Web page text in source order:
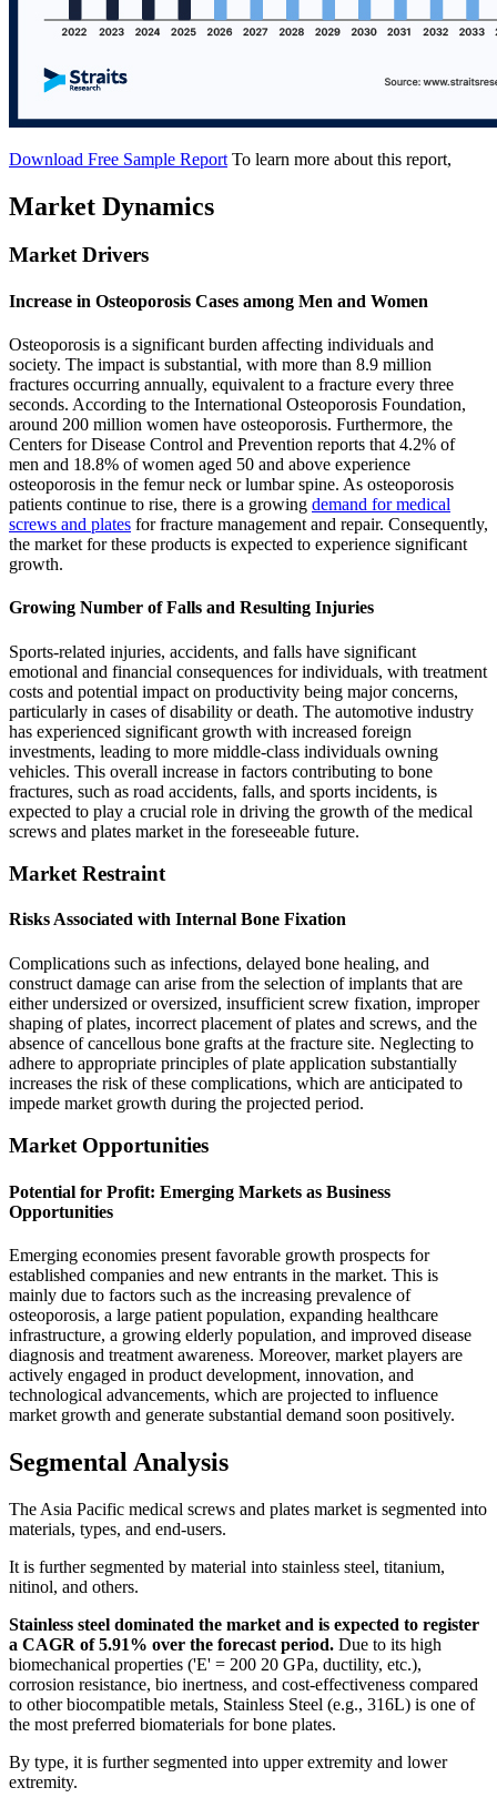
Download Free Sample Report To learn more about this report,
Market Dynamics
Market Drivers
Increase in Osteoporosis Cases among Men and Women
Osteoporosis is a significant burden affecting individuals and
society. The impact is substantial, with more than 8.9 million
fractures occurring annually, equivalent to a fracture every three
seconds. According to the International Osteoporosis Foundation,
around 200 million women have osteoporosis. Furthermore, the
Centers for Disease Control and Prevention reports that 4.2% of
men and 18.8% of women aged 50 and above experience
osteoporosis in the femur neck or lumbar spine. As osteoporosis
patients continue to rise, there is a growing demand for medical
screws and plates for fracture management and repair. Consequently,
the market for these products is expected to experience significant
growth.
Growing Number of Falls and Resulting Injuries
Sports-related injuries, accidents, and falls have significant
emotional and financial consequences for individuals, with treatment
costs and potential impact on productivity being major concerns,
particularly in cases of disability or death. The automotive industry
has experienced significant growth with increased foreign
investments, leading to more middle-class individuals owning
vehicles. This overall increase in factors contributing to bone
fractures, such as road accidents, falls, and sports incidents, is
expected to play a crucial role in driving the growth of the medical
screws and plates market in the foreseeable future.
Market Restraint
Risks Associated with Internal Bone Fixation
Complications such as infections, delayed bone healing, and
construct damage can arise from the selection of implants that are
either undersized or oversized, insufficient screw fixation, improper
shaping of plates, incorrect placement of plates and screws, and the
absence of cancellous bone grafts at the fracture site. Neglecting to
adhere to appropriate principles of plate application substantially
increases the risk of these complications, which are anticipated to
impede market growth during the projected period.
Market Opportunities
Potential for Profit: Emerging Markets as Business
Opportunities
Emerging economies present favorable growth prospects for
established companies and new entrants in the market. This is
mainly due to factors such as the increasing prevalence of
osteoporosis, a large patient population, expanding healthcare
infrastructure, a growing elderly population, and improved disease
diagnosis and treatment awareness. Moreover, market players are
actively engaged in product development, innovation, and
technological advancements, which are projected to influence
market growth and generate substantial demand soon positively.
Segmental Analysis
The Asia Pacific medical screws and plates market is segmented into
materials, types, and end-users.
It is further segmented by material into stainless steel, titanium,
nitinol, and others.
Stainless steel dominated the market and is expected to register
a CAGR of 5.91% over the forecast period. Due to its high
biomechanical properties ('E' = 200 20 GPa, ductility, etc.),
corrosion resistance, bio inertness, and cost-effectiveness compared
to other biocompatible metals, Stainless Steel (e.g., 316L) is one of
the most preferred biomaterials for bone plates.
By type, it is further segmented into upper extremity and lower
extremity.